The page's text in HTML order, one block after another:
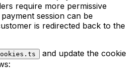
require more permissive
session can be
is redirected back to the
and update the cookie